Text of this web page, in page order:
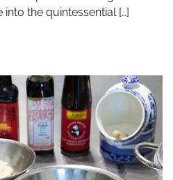
the quintessential […]